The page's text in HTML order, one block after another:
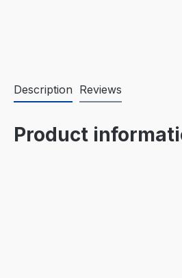
Description Reviews
Product